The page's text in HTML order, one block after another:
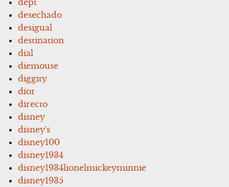
desechado
desigual
destination
dial
diemouse
diggity
dior
directo
disney
disney's
disney100
disney1934
disney1934lionelmickeyminnie
disney1935